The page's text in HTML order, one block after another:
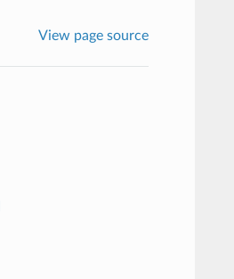
View page source